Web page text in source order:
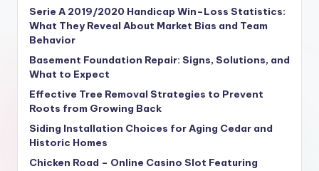
Serie A 2019/2020 Handicap Win–Loss Statistics:
What They Reveal About Market Bias and Team
Behavior
Basement Foundation Repair: Signs, Solutions, and
What to Expect
Effective Tree Removal Strategies to Prevent
Roots from Growing Back
Siding Installation Choices for Aging Cedar and
Historic Homes
Chicken Road – Online Casino Slot Featuring